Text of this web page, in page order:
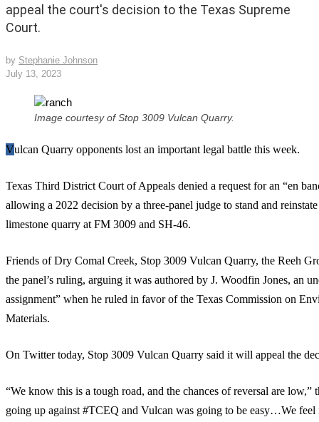
appeal the court's decision to the Texas Supreme
Court.
by Stephanie Johnson
July 13, 2023
Image courtesy of Stop 3009 Vulcan Quarry.
Vulcan Quarry opponents lost an important legal battle this week.
Texas Third District Court of Appeals denied a request for an “en
allowing a 2022 decision by a three-panel judge to stand and
limestone quarry at FM 3009 and SH-46.
Friends of Dry Comal Creek, Stop 3009 Vulcan Quarry, the Reeh
the panel’s ruling, arguing it was authored by J. Woodfin Jones, an
assignment” when he ruled in favor of the Texas Commission on
Materials.
On Twitter today, Stop 3009 Vulcan Quarry said it will appeal the
“We know this is a tough road, and the chances of reversal are low,”
going up against #TCEQ and Vulcan was going to be easy…We